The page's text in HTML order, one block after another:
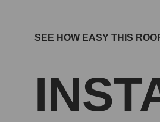
SEE HOW EASY THIS